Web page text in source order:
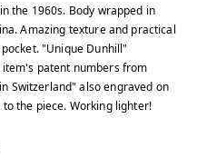
the 1960s. Body wrapped in
Amazing texture and practical
"Unique Dunhill"
patent numbers from
Switzerland" also engraved on
the piece. Working lighter!